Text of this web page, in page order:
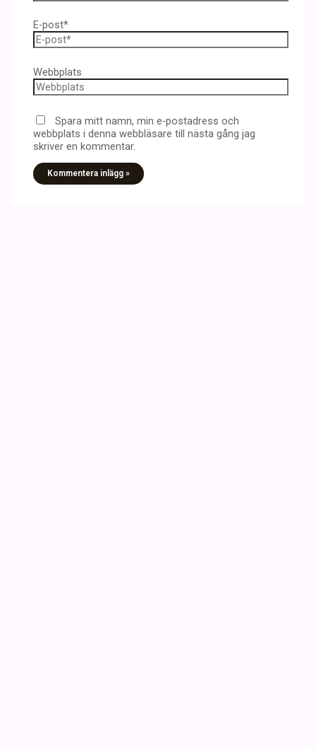
E-post*
Webbplats
Spara mitt namn, min e-postadress och
webbplats i denna webbläsare till nästa gång jag
skriver en kommentar.